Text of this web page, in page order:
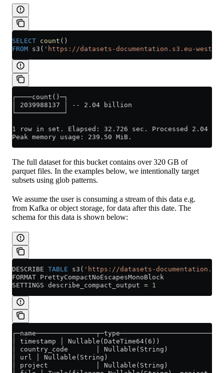
SELECT count ()
FROM s3( 'https://datasets-documentation.s3.eu-west-
┌────count()─┐
│ 2039988137 │ -- 2.04 billion
└────────────┘
1 row in set. Elapsed: 32.726 sec. Processed 2.04
Peak memory usage: 239.50 MiB.
The full dataset for this bucket contains over 320 GB of
parquet files. In the examples below, we intentionally target
subsets using glob patterns.
We assume the user is consuming a stream of this data e.g.
from Kafka or object storage, for data after this date. The
schema for this data is shown below:
DESCRIBE TABLE s3( 'https://datasets-
FORMAT PrettyCompactNoEscapesMonoBlock
SETTINGS describe_compact_output = 1
│ timestamp │
│ country_code       │
│ url │ Nullable(String)
│ project            │ Nullable(String)